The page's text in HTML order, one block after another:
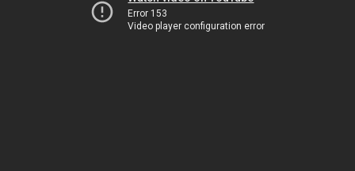
Error 153
Video player configuration error